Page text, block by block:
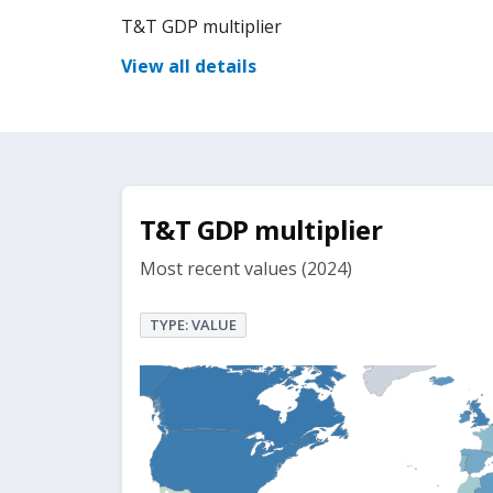
T&T GDP multiplier
View all details
T&T GDP multiplier
Most recent values (2024)
TYPE: VALUE